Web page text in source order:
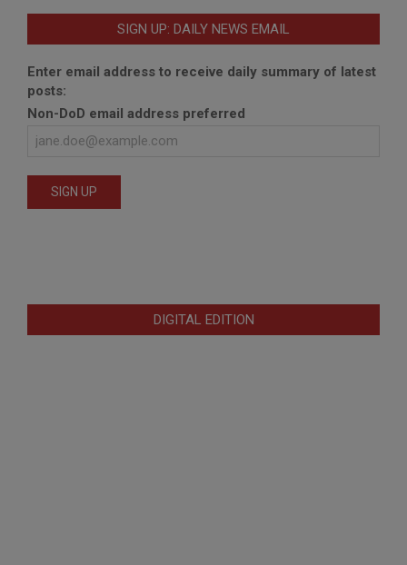
SIGN UP: DAILY NEWS EMAIL
Enter email address to receive daily summary of latest
posts:
Non-DoD email address preferred
DIGITAL EDITION